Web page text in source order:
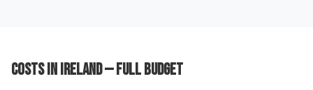
Costs in Ireland — full budget